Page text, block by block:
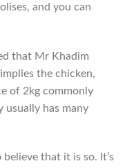
and you can
that Mr Khadim
the chicken,
of 2kg commonly
usually has many
that it is so. It’s